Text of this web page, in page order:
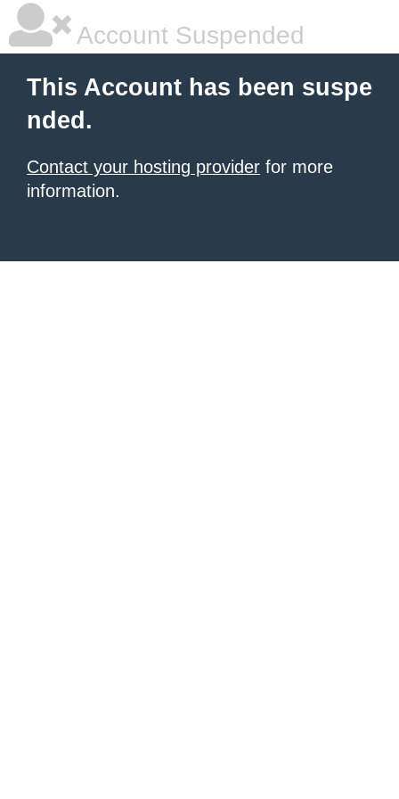
Account Suspended
This Account has been suspe
nded.
Contact your hosting provider for more
information.